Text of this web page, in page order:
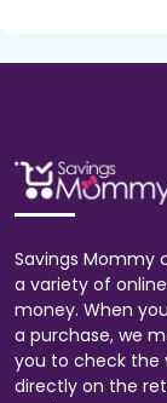
Savings Mommy
a variety of
money. When
a purchase, we
you to check the
directly on the